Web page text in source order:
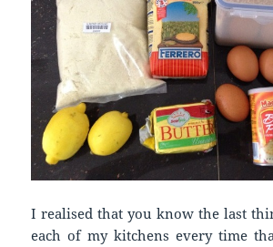
I realised that you know the last
each of my kitchens every time